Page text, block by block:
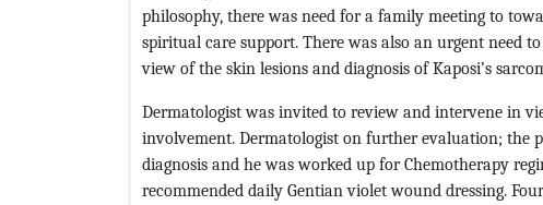
philosophy, there was need for a family meeting to
spiritual care support. There was also an urgent need
view of the skin lesions and diagnosis of Kaposi’s
Dermatologist was invited to review and intervene in
involvement. Dermatologist on further evaluation; the
diagnosis and he was worked up for Chemotherapy
recommended daily Gentian violet wound dressing.